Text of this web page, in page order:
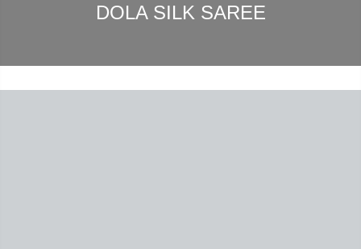
DOLA SILK SAREE